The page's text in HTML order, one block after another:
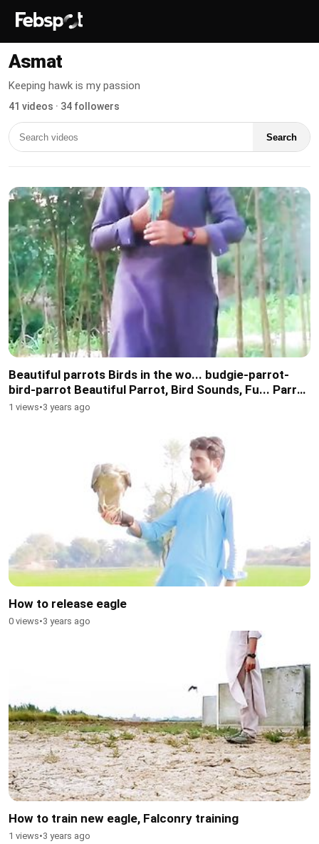
Asmat
Keeping hawk is my passion
41 videos · 34 followers
Search
Beautiful parrots Birds in the wo... budgie-parrot-
bird-parrot Beautiful Parrot, Bird Sounds, Fu... Parrot
Birds Most beautiful parrot bird
1 views•3 years ago
How to release eagle
0 views•3 years ago
How to train new eagle, Falconry training
1 views•3 years ago